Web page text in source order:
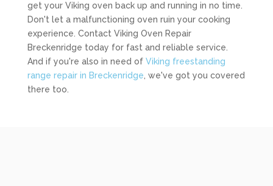
get your Viking oven back up and running in no time.
Don't let a malfunctioning oven ruin your cooking
experience. Contact Viking Oven Repair
Breckenridge today for fast and reliable service.
And if you're also in need of Viking freestanding
range repair in Breckenridge , we've got you covered
there too.